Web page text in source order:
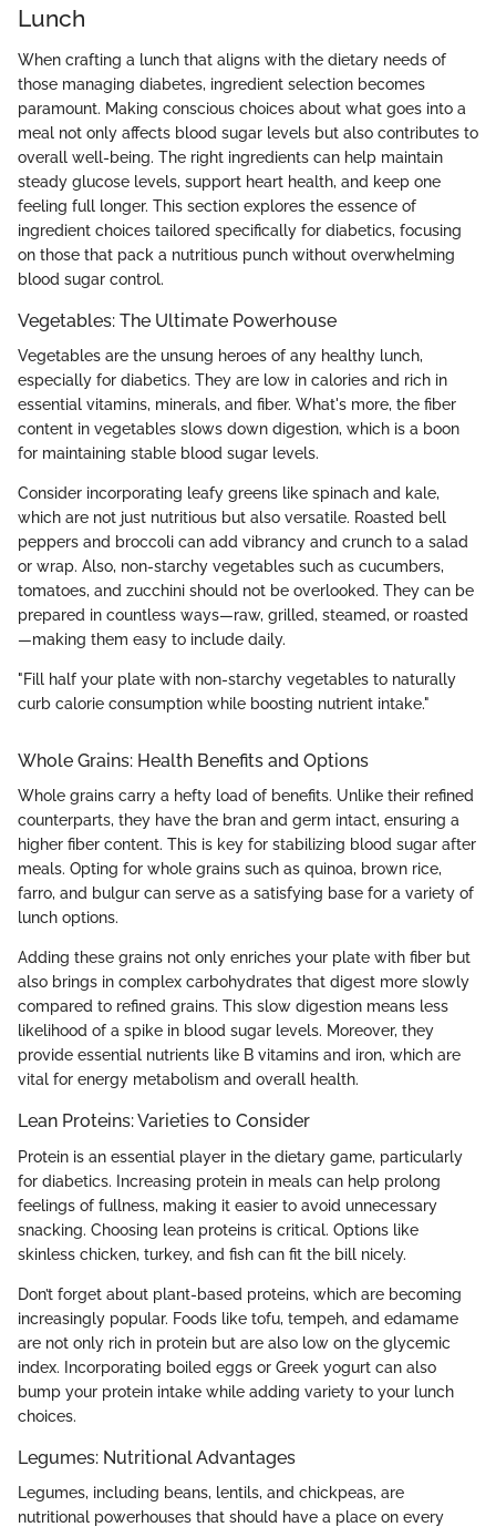
Lunch
When crafting a lunch that aligns with the dietary needs of
those managing diabetes, ingredient selection becomes
paramount. Making conscious choices about what goes into a
meal not only affects blood sugar levels but also contributes to
overall well-being. The right ingredients can help maintain
steady glucose levels, support heart health, and keep one
feeling full longer. This section explores the essence of
ingredient choices tailored specifically for diabetics, focusing
on those that pack a nutritious punch without overwhelming
blood sugar control.
Vegetables: The Ultimate Powerhouse
Vegetables are the unsung heroes of any healthy lunch,
especially for diabetics. They are low in calories and rich in
essential vitamins, minerals, and fiber. What's more, the fiber
content in vegetables slows down digestion, which is a boon
for maintaining stable blood sugar levels.
Consider incorporating leafy greens like spinach and kale,
which are not just nutritious but also versatile. Roasted bell
peppers and broccoli can add vibrancy and crunch to a salad
or wrap. Also, non-starchy vegetables such as cucumbers,
tomatoes, and zucchini should not be overlooked. They can be
prepared in countless ways—raw, grilled, steamed, or roasted
—making them easy to include daily.
"Fill half your plate with non-starchy vegetables to naturally
curb calorie consumption while boosting nutrient intake."
Whole Grains: Health Benefits and Options
Whole grains carry a hefty load of benefits. Unlike their refined
counterparts, they have the bran and germ intact, ensuring a
higher fiber content. This is key for stabilizing blood sugar after
meals. Opting for whole grains such as quinoa, brown rice,
farro, and bulgur can serve as a satisfying base for a variety of
lunch options.
Adding these grains not only enriches your plate with fiber but
also brings in complex carbohydrates that digest more slowly
compared to refined grains. This slow digestion means less
likelihood of a spike in blood sugar levels. Moreover, they
provide essential nutrients like B vitamins and iron, which are
vital for energy metabolism and overall health.
Lean Proteins: Varieties to Consider
Protein is an essential player in the dietary game, particularly
for diabetics. Increasing protein in meals can help prolong
feelings of fullness, making it easier to avoid unnecessary
snacking. Choosing lean proteins is critical. Options like
skinless chicken, turkey, and fish can fit the bill nicely.
Don’t forget about plant-based proteins, which are becoming
increasingly popular. Foods like tofu, tempeh, and edamame
are not only rich in protein but are also low on the glycemic
index. Incorporating boiled eggs or Greek yogurt can also
bump your protein intake while adding variety to your lunch
choices.
Legumes: Nutritional Advantages
Legumes, including beans, lentils, and chickpeas, are
nutritional powerhouses that should have a place on every